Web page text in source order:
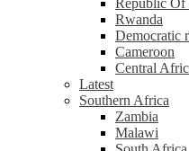
Republic Of
Rwanda
Democratic
Cameroon
Central
Latest
Southern Africa
Zambia
Malawi